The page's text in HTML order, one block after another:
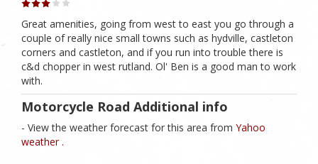
Great amenities, going from west to east you go through a
couple of really nice small towns such as hydville, castleton
corners and castleton, and if you run into trouble there is
c&d chopper in west rutland. Ol' Ben is a good man to work
with.
Motorcycle Road Additional info
- View the weather forecast for this area from Yahoo
weather .